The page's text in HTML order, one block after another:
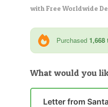
with Free Worldwide
Purchased
What would you
Letter from